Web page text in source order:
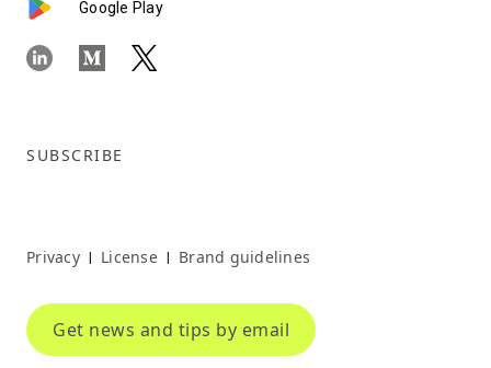
Google Play
SUBSCRIBE
Privacy | License | Brand guidelines
Get news and tips by email